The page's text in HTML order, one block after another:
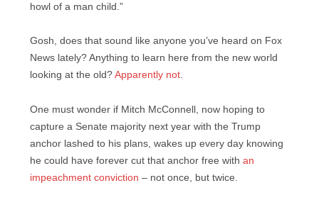
howl of a man child.”
Gosh, does that sound like anyone you’ve heard on Fox
News lately? Anything to learn here from the new world
looking at the old? Apparently not.
One must wonder if Mitch McConnell, now hoping to
capture a Senate majority next year with the Trump
anchor lashed to his plans, wakes up every day knowing
he could have forever cut that anchor free with an
impeachment conviction – not once, but twice.